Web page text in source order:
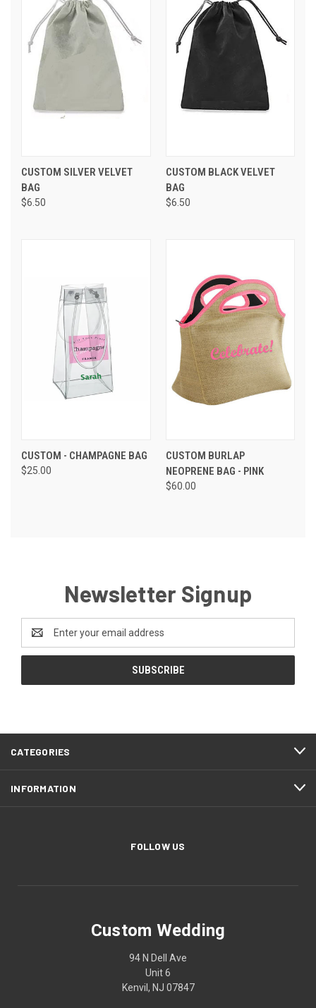
CUSTOM SILVER VELVET
BAG
$6.50
CUSTOM BLACK VELVET
BAG
$6.50
CUSTOM - CHAMPAGNE BAG
$25.00
CUSTOM BURLAP
NEOPRENE BAG - PINK
$60.00
Newsletter Signup
Address
CATEGORIES
INFORMATION
FOLLOW US
Custom Wedding
94 N Dell Ave
Unit 6
Kenvil, NJ 07847